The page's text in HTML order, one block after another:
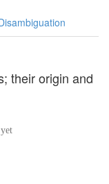
their origin and